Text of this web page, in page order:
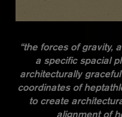
“the forces of gravity,
a specific spacial
architecturally
coordinates of
to create
alignment of